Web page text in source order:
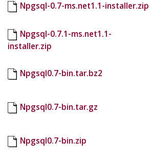
Npgsql-0.7-ms.net1.1-installer.zip
Npgsql-0.7.1-ms.net1.1-
installer.zip
Npgsql0.7-bin.tar.bz2
Npgsql0.7-bin.tar.gz
Npgsql0.7-bin.zip